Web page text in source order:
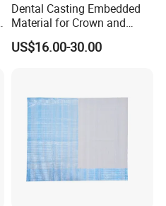
Dental Casting Embedded
Material for Crown and
Bridge
US$16.00-30.00